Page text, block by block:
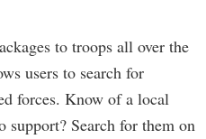
to troops all over the
users to search for
forces. Know of a local
Search for them on